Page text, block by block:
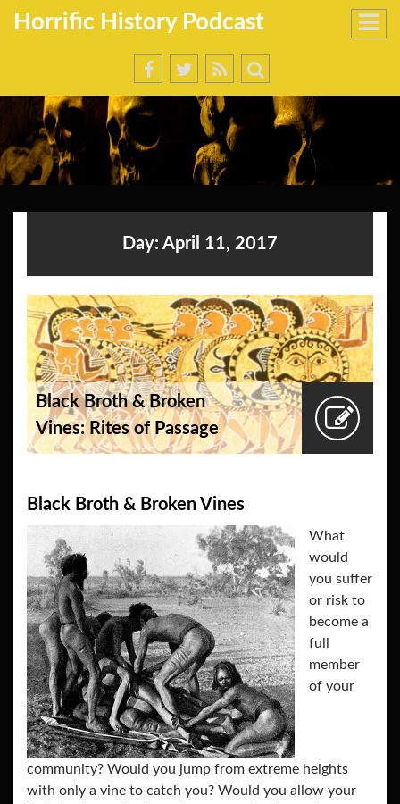
Horrific History Podcast
Day: April 11, 2017
Black Broth & Broken
Vines: Rites of Passage
Black Broth & Broken Vines
What
would
you suffer
or risk to
become a
full
member
of your
community? Would you jump from extreme heights
with only a vine to catch you? Would you allow your